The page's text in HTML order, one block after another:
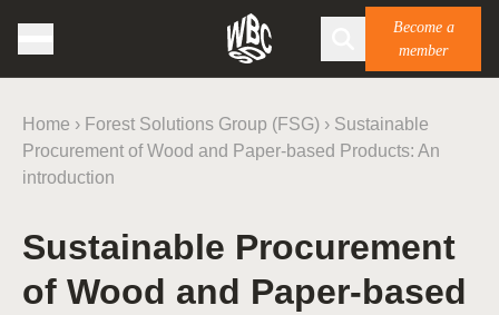
Become a
member
Home › Forest Solutions Group (FSG) › Sustainable
Procurement of Wood and Paper-based Products: An
introduction
Sustainable Procurement
of Wood and Paper-based